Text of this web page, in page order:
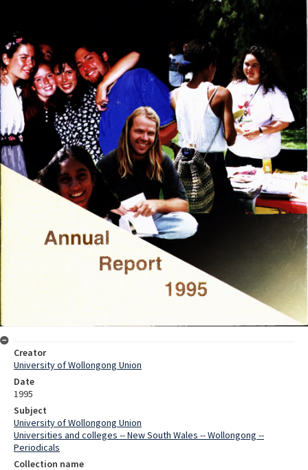
Creator
University of Wollongong Union
Date
1995
Subject
University of Wollongong Union
Universities and colleges -- New South Wales -- Wollongong --
Periodicals
Collection name